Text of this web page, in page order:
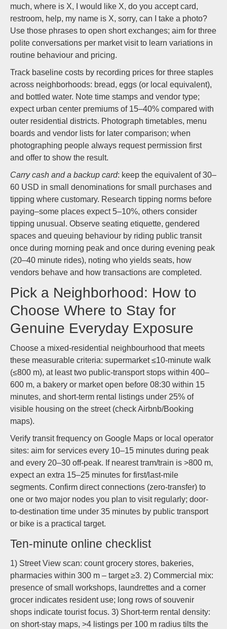
much, where is X, I would like X, do you accept card,
restroom, help, my name is X, sorry, can I take a photo?
Use those phrases to open short exchanges; aim for three
polite conversations per market visit to learn variations in
routine behaviour and pricing.
Track baseline costs by recording prices for three staples
across neighborhoods: bread, eggs (or local equivalent),
and bottled water. Note time stamps and vendor type;
expect urban center premiums of 15–40% compared with
outer residential districts. Photograph timetables, menu
boards and vendor lists for later comparison; when
photographing people always request permission first
and offer to show the result.
Carry cash and a backup card: keep the equivalent of 30–
60 USD in small denominations for small purchases and
tipping where customary. Research tipping norms before
paying–some places expect 5–10%, others consider
tipping unusual. Observe seating etiquette, gendered
spaces and queuing behaviour by riding public transit
once during morning peak and once during evening peak
(20–40 minute rides), noting who yields seats, how
vendors behave and how transactions are completed.
Pick a Neighborhood: How to
Choose Where to Stay for
Genuine Everyday Exposure
Choose a mixed-residential neighbourhood that meets
these measurable criteria: supermarket ≤10-minute walk
(≤800 m), at least two public-transport stops within 400–
600 m, a bakery or market open before 08:30 within 15
minutes, and short-term rental listings under 25% of
visible housing on the street (check Airbnb/Booking
maps).
Verify transit frequency on Google Maps or local operator
sites: aim for services every 10–15 minutes during peak
and every 20–30 off-peak. If nearest tram/train is >800 m,
expect an extra 15–25 minutes for first/last-mile
segments. Confirm direct connections (zero-transfer) to
one or two major nodes you plan to visit regularly; door-
to-destination time under 35 minutes by public transport
or bike is a practical target.
Ten-minute online checklist
1) Street View scan: count grocery stores, bakeries,
pharmacies within 300 m – target ≥3. 2) Commercial mix:
presence of small workshops, laundrettes and a corner
grocer indicates resident use; long rows of souvenir
shops indicate tourist focus. 3) Short-term rental density:
on short-stay maps, >4 listings per 100 m radius tilts the